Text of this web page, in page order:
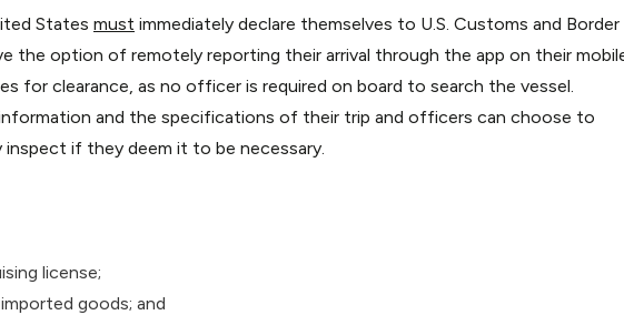
States must immediately declare themselves to U.S. Customs and Border
the option of remotely reporting their arrival through the app on their
for clearance, as no officer is required on board to search the vessel.
and the specifications of their trip and officers can choose to
if they deem it to be necessary.
license;
goods; and